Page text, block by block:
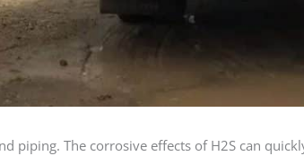
piping. The corrosive effects of H2S can